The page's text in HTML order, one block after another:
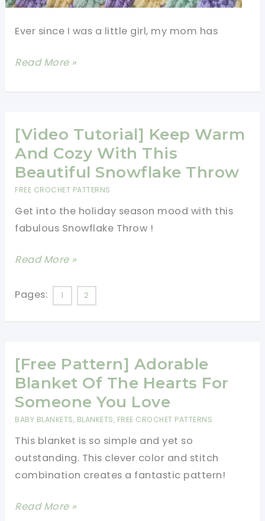
Ever since I was a little girl, my mom has
Super
3
Crochet
Blanket
Pattern
For
Read More »
[Video Tutorial] Keep Warm
And Cozy With This
Beautiful Snowflake Throw
FREE CROCHET PATTERNS
Get into the holiday season mood with this
fabulous Snowflake Throw !
[Video
Keep
With
This
Beautiful
Snowflake
Read More »
Pages: 1 2
[Free Pattern] Adorable
Blanket Of The Hearts For
Someone You Love
BABY BLANKETS, BLANKETS, FREE CROCHET PATTERNS
This blanket is so simple and yet so
outstanding. This clever color and stitch
combination creates a fantastic pattern!
[Free
Read More »